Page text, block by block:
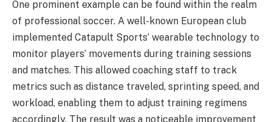
One prominent example can be found within the realm
of professional soccer. A well-known European club
implemented Catapult Sports’ wearable technology to
monitor players’ movements during training sessions
and matches. This allowed coaching staff to track
metrics such as distance traveled, sprinting speed, and
workload, enabling them to adjust training regimens
accordingly. The result was a noticeable improvement